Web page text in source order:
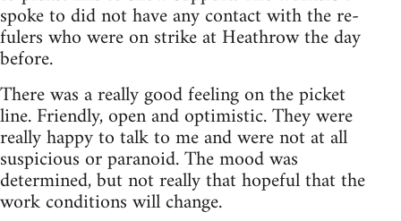
spoke to did not have any contact with the re-
fulers who were on strike at Heathrow the day
before.
There was a really good feeling on the picket
line. Friendly, open and optimistic. They were
really happy to talk to me and were not at all
suspicious or paranoid. The mood was
determined, but not really that hopeful that the
work conditions will change.